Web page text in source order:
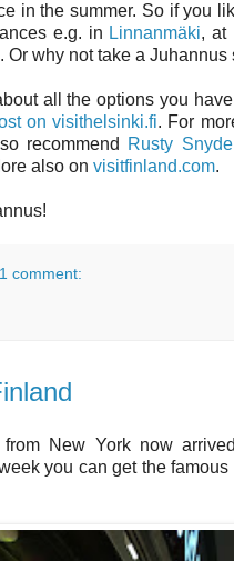
in the summer. So if you
e.g. in Linnanmäki, at
. Or why not take a Juhannus
all the options you
on visithelsinki.fi. For
recommend
Rusty
also on visitfinland.com.
1 comment:
New York now
you can get the